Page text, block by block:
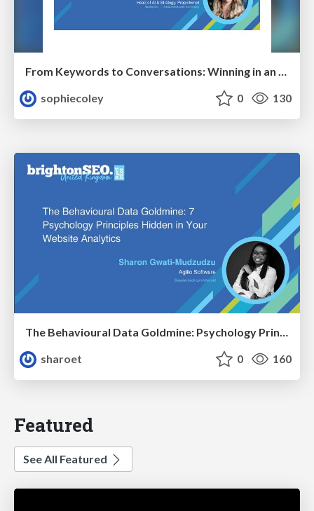
From Keywords to Conversations: Winning in an AI-First Search World With Audience-Focused Content
sophiecoley
0 130
The Behavioural Data Goldmine: Psychology Principles Hidden in Your Website Analytics
sharoet
0 160
Featured
See All Featured